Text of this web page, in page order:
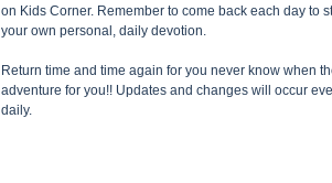
on Kids Corner. Remember to come back each day to
your own personal, daily devotion.
Return time and time again for you never know when
adventure for you!! Updates and changes will occur
daily.